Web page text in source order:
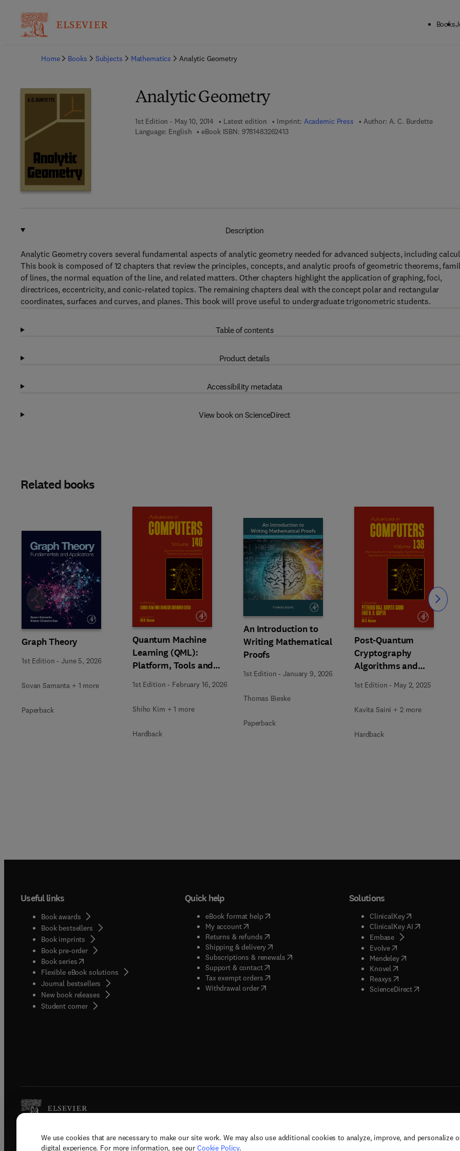
We use cookies that are necessary to make our site work. We may also use additional cookies to analyze, improve, and personalize
digital experience. For more information, see our Cookie Policy.
Books
Home
Books Subjects Mathematics Analytic Geometry
Analytic Geometry
1st Edition - May 10, 2014 Latest edition Imprint: Academic Press Author: A. C. Burdette
Language: English
eBook ISBN: 97814832624139 7 8 - 1 - 4 8 3 2 - 6 2 4 1 - 3
Description
Analytic Geometry covers several fundamental aspects of analytic geometry needed for advanced subjects, including
This book is composed of 12 chapters that review the principles, concepts, and analytic proofs of geometric theorems,
of lines, the normal equation of the line, and related matters. Other chapters highlight the application of graphing, foci,
directrices, eccentricity, and conic-related topics. The remaining chapters deal with the concept polar and rectangular
coordinates, surfaces and curves, and planes. This book will prove useful to undergraduate trigonometric students.
Table of contents
Product details
Accessibility metadata
View book on ScienceDirect
Related books
Graph Theory
1st Edition -June 5, 2026
Sovan Samanta + 1 more
Paperback
Quantum Machine
Learning (QML):
Platform, Tools and
Applications
1st Edition - February 16, 2026
Shiho Kim + 1 more
Hardback
An Introduction to
Writing Mathematical
Proofs
1st Edition -January 9, 2026
Thomas Bieske
Paperback
Post-Quantum
Cryptography
Algorithms and
Blockchain Security
1st Edition - May 2, 2025
Kavita Saini + 2 more
Hardback
Slide Slide
Useful links
Book awards
Book bestsellers
Book imprints
Book pre-order
Book series(opens in new tab/window
Flexible eBook solutions
Journal bestsellers
New book releases
Student corner( opens in new tab/window
Quick help
eBook format help( opens in new tab/window
My account( opens in new tab/window
Returns & refunds( opens in new tab/window
Shipping & delivery(opens in new tab/window
Subscriptions & renewals( opens in new tab/window
)
Support & contact( opens in new tab/window
Tax exempt orders( opens in new tab/window
Withdrawal order
Solutions
ClinicalKey(opens in new
ClinicalKey AI( opens in new
Embase( opens in new tab/
Evolve( opens in new tab/
Mendeley( opens in new tab/
Knovel opens in new tab/
Reaxys opens in new tab/
ScienceDirect( opens in new
Copyright © 2026 Elsevier, its licensors, and contributors. All rights are reserved, including those for text and data